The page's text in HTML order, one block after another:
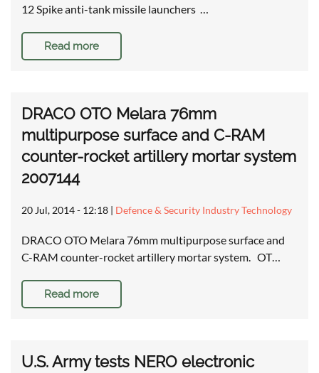
12 Spike anti-tank missile launchers …
Read more
DRACO OTO Melara 76mm
multipurpose surface and C-RAM
counter-rocket artillery mortar system
2007144
20 Jul, 2014 - 12:18 | Defence & Security Industry Technology
DRACO OTO Melara 76mm multipurpose surface and
C-RAM counter-rocket artillery mortar system. OT…
Read more
U.S. Army tests NERO electronic